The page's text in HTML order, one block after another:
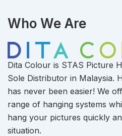
Who We Are
Dita Colour is STAS Picture
Sole Distributor in Malaysia.
has never been easier! We
range of hanging systems
hang your pictures quickly
situation.